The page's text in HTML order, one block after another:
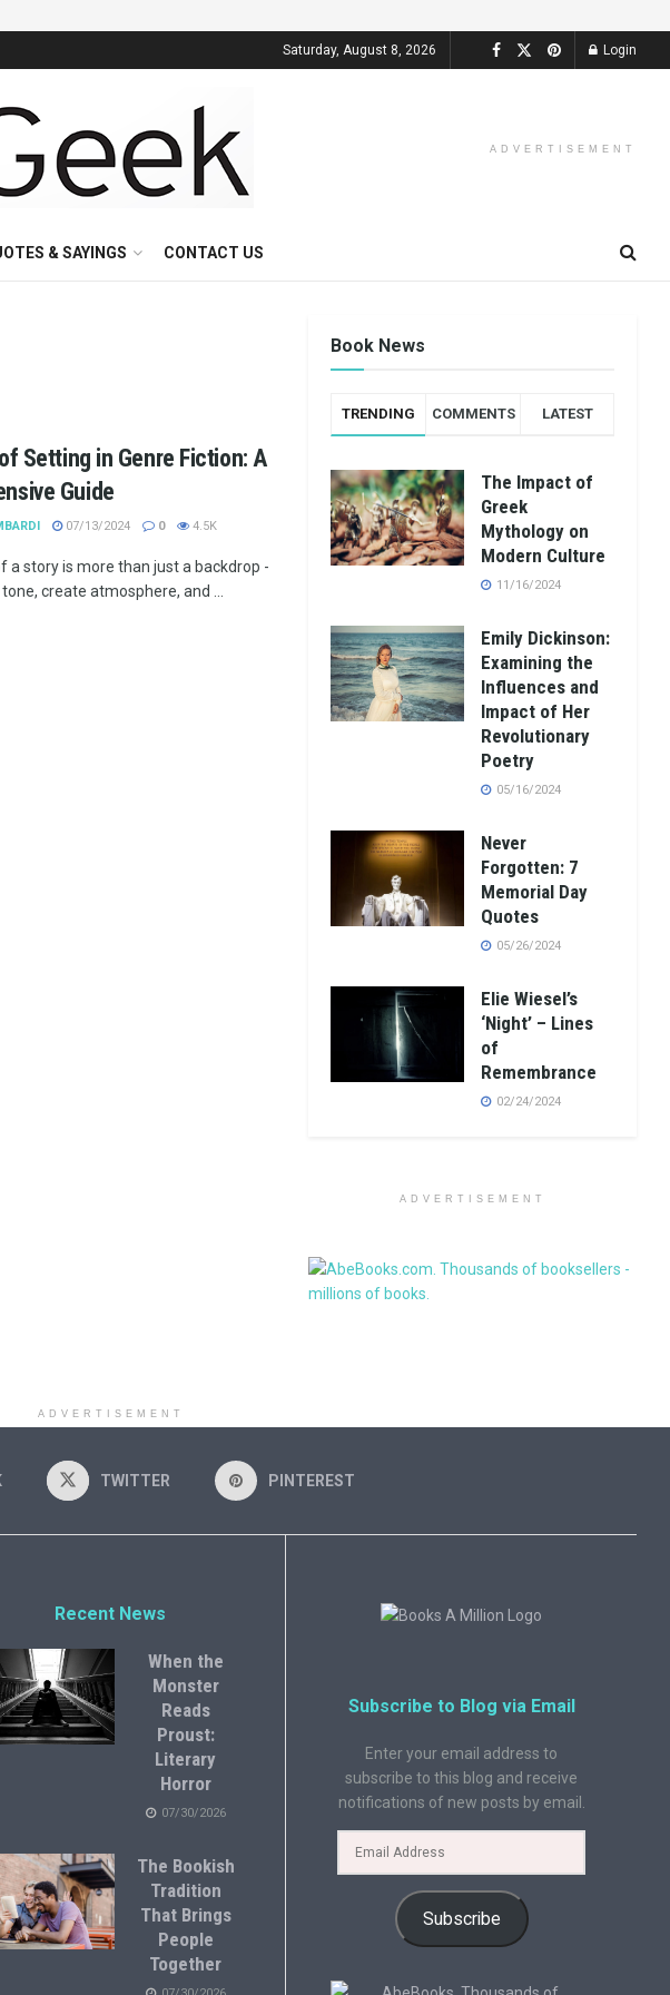
Saturday, August 8, 2026 Login
ADVERTISEMENT
& SAYINGS CONTACT US
Setting in Genre Fiction: A
Guide
07/13/2024 0 4.5K
a story is more than just a backdrop -
create atmosphere, and ...
Book News
TRENDING COMMENTS LATEST
The Impact of
Greek
Mythology on
Modern Culture
11/16/2024
Emily Dickinson:
Examining the
Influences and
Impact of Her
Revolutionary
Poetry
05/16/2024
Never
Forgotten: 7
Memorial Day
Quotes
05/26/2024
Elie Wiesel’s
‘Night’ – Lines
of
Remembrance
02/24/2024
ADVERTISEMENT
ADVERTISEMENT
TWITTER PINTEREST
Recent News
When the
Monster
Reads
Proust:
Literary
Horror
07/30/2026
The Bookish
Tradition
That Brings
People
Together
Subscribe to Blog via Email
Enter your email address to
subscribe to this blog and receive
notifications of new posts by email.
Subscribe